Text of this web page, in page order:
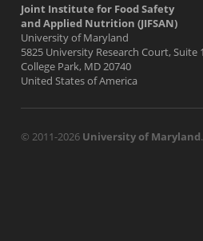
Joint Institute for Food Safety
and Applied Nutrition (JIFSAN)
University of Maryland
5825 University Research Court, Suite
College Park, MD 20740
United States of America
© 2011-2026 University of Maryland